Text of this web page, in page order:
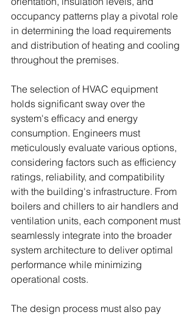
occupancy patterns play a pivotal role
in determining the load requirements
and distribution of heating and cooling
throughout the premises.
The selection of HVAC equipment
holds significant sway over the
system's efficacy and energy
consumption. Engineers must
meticulously evaluate various options,
considering factors such as efficiency
ratings, reliability, and compatibility
with the building's infrastructure. From
boilers and chillers to air handlers and
ventilation units, each component must
seamlessly integrate into the broader
system architecture to deliver optimal
performance while minimizing
operational costs.
The design process must also pay